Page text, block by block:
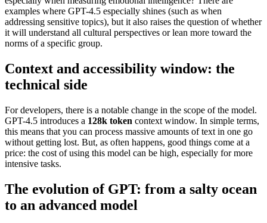
examples where GPT-4.5 especially shines (such as when
addressing sensitive topics), but it also raises the question of whether
it will understand all cultural perspectives or lean more toward the
norms of a specific group.
Context and accessibility window: the
technical side
For developers, there is a notable change in the scope of the model.
GPT-4.5 introduces a 128k token context window. In simple terms,
this means that you can process massive amounts of text in one go
without getting lost. But, as often happens, good things come at a
price: the cost of using this model can be high, especially for more
intensive tasks.
The evolution of GPT: from a salty ocean
to an advanced model